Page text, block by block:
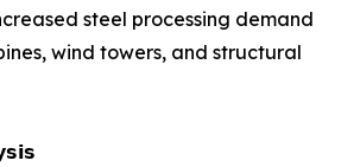
steel processing demand
wind towers, and structural